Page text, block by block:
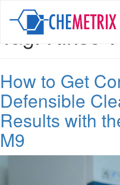
Tag:Rinse
How to Get
Defensible
Results with
M9